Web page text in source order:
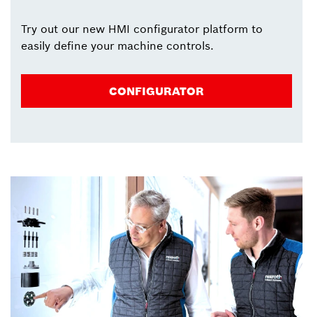
Try out our new HMI configurator platform to
easily define your machine controls.
CONFIGURATOR